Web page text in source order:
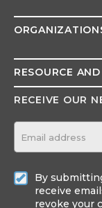
RESOURCE AND
RECEIVE OUR
By
receive
revoke your